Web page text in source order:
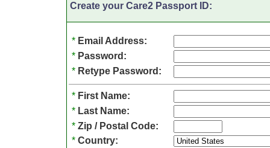
Create your Care2 Passport ID:
* Email Address:
* Password:
* Retype Password:
* First Name:
* Last Name:
* Zip / Postal Code:
* Country: